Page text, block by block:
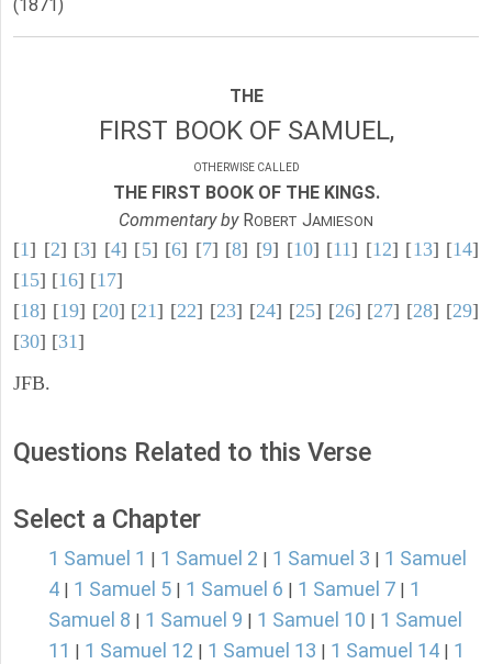
(1871)
THE
FIRST BOOK OF SAMUEL,
OTHERWISE CALLED
THE FIRST BOOK OF THE KINGS.
Commentary byROBERT JAMIESON
[1] [2] [3] [4] [5] [6] [7] [8] [9] [10] [11] [12] [13] [14]
[15] [16] [17]
[18] [19] [20] [21] [22] [23] [24] [25] [26] [27] [28] [29]
[30] [31]
JFB.
Questions Related to this Verse
Select a Chapter
1 Samuel 1 1 Samuel 2 1 Samuel 3
1 Samuel
4
1 Samuel 5 1 Samuel 6 1 Samuel 7
1
Samuel 8
1 Samuel 9 1 Samuel 10
1 Samuel
11
1 Samuel 12 1 Samuel 13 1 Samuel 14
1